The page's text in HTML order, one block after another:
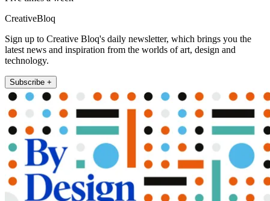
CreativeBloq
Sign up to Creative Bloq's daily newsletter, which brings you the
latest news and inspiration from the worlds of art, design and
technology.
Subscribe +